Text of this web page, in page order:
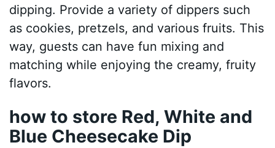
dipping. Provide a variety of dippers such
as cookies, pretzels, and various fruits. This
way, guests can have fun mixing and
matching while enjoying the creamy, fruity
flavors.
how to store Red, White and
Blue Cheesecake Dip